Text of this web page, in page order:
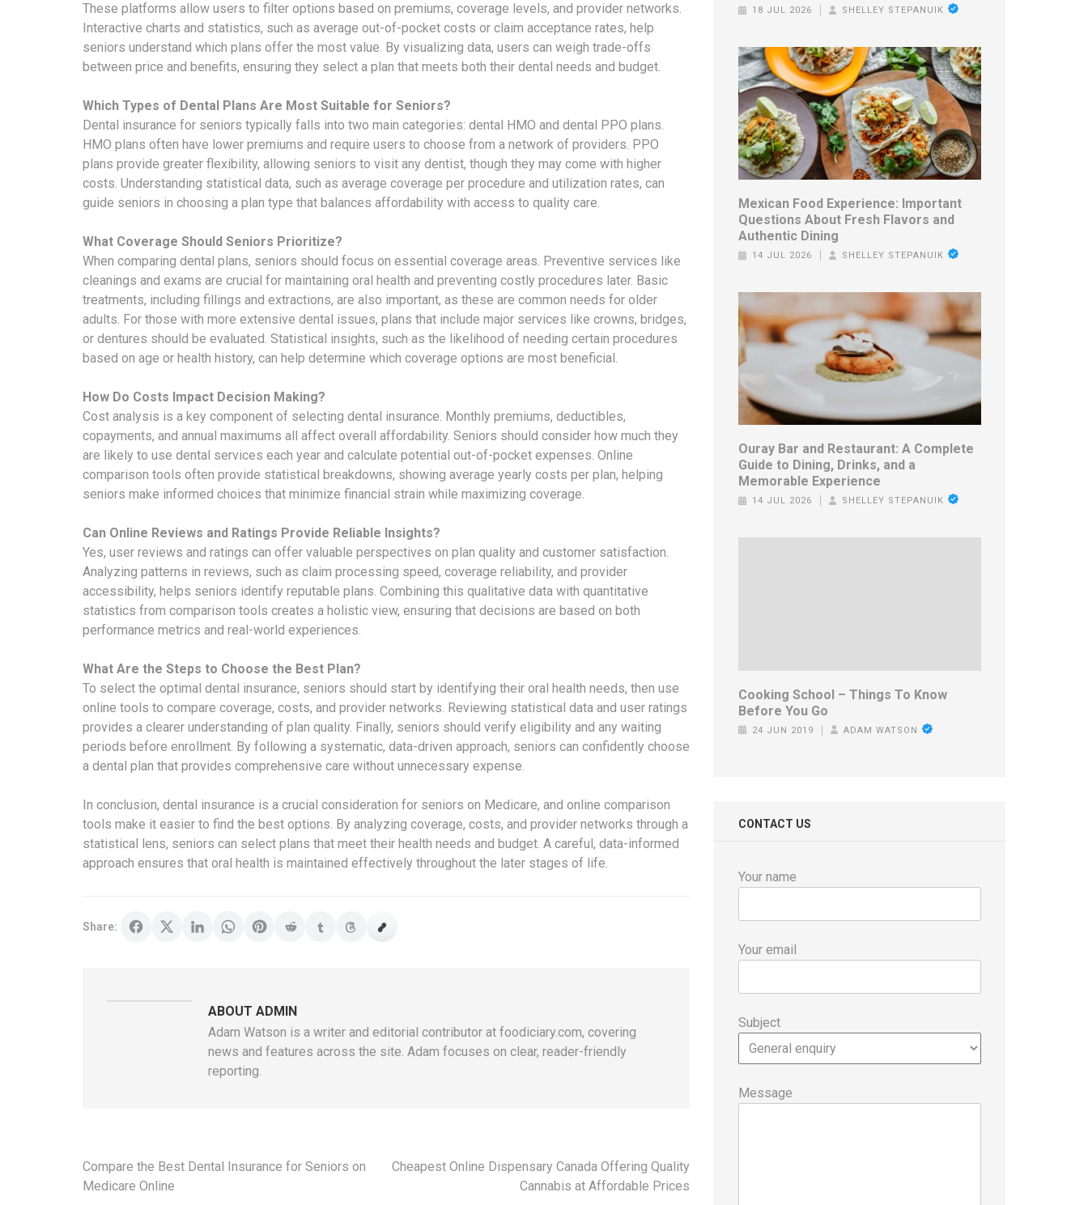
These platforms allow users to filter options based on premiums, coverage levels, and provider networks.
Interactive charts and statistics, such as average out-of-pocket costs or claim acceptance rates, help
seniors understand which plans offer the most value. By visualizing data, users can weigh trade-offs
between price and benefits, ensuring they select a plan that meets both their dental needs and budget.
Which Types of Dental Plans Are Most Suitable for Seniors?
Dental insurance for seniors typically falls into two main categories: dental HMO and dental PPO plans.
HMO plans often have lower premiums and require users to choose from a network of providers. PPO
plans provide greater flexibility, allowing seniors to visit any dentist, though they may come with higher
costs. Understanding statistical data, such as average coverage per procedure and utilization rates, can
guide seniors in choosing a plan type that balances affordability with access to quality care.
What Coverage Should Seniors Prioritize?
When comparing dental plans, seniors should focus on essential coverage areas. Preventive services like
cleanings and exams are crucial for maintaining oral health and preventing costly procedures later. Basic
treatments, including fillings and extractions, are also important, as these are common needs for older
adults. For those with more extensive dental issues, plans that include major services like crowns, bridges,
or dentures should be evaluated. Statistical insights, such as the likelihood of needing certain procedures
based on age or health history, can help determine which coverage options are most beneficial.
How Do Costs Impact Decision Making?
Cost analysis is a key component of selecting dental insurance. Monthly premiums, deductibles,
copayments, and annual maximums all affect overall affordability. Seniors should consider how much they
are likely to use dental services each year and calculate potential out-of-pocket expenses. Online
comparison tools often provide statistical breakdowns, showing average yearly costs per plan, helping
seniors make informed choices that minimize financial strain while maximizing coverage.
Can Online Reviews and Ratings Provide Reliable Insights?
Yes, user reviews and ratings can offer valuable perspectives on plan quality and customer satisfaction.
Analyzing patterns in reviews, such as claim processing speed, coverage reliability, and provider
accessibility, helps seniors identify reputable plans. Combining this qualitative data with quantitative
statistics from comparison tools creates a holistic view, ensuring that decisions are based on both
performance metrics and real-world experiences.
What Are the Steps to Choose the Best Plan?
To select the optimal dental insurance, seniors should start by identifying their oral health needs, then use
online tools to compare coverage, costs, and provider networks. Reviewing statistical data and user ratings
provides a clearer understanding of plan quality. Finally, seniors should verify eligibility and any waiting
periods before enrollment. By following a systematic, data-driven approach, seniors can confidently choose
a dental plan that provides comprehensive care without unnecessary expense.
In conclusion, dental insurance is a crucial consideration for seniors on Medicare, and online comparison
tools make it easier to find the best options. By analyzing coverage, costs, and provider networks through a
statistical lens, seniors can select plans that meet their health needs and budget. A careful, data-informed
approach ensures that oral health is maintained effectively throughout the later stages of life.
Share:
ABOUT ADMIN
Adam Watson is a writer and editorial contributor at foodiciary.com, covering
news and features across the site. Adam focuses on clear, reader-friendly
reporting.
Post
navigation
Compare the Best Dental Insurance for Seniors on
Medicare Online
Cheapest Online Dispensary Canada Offering Quality
Cannabis at Affordable Prices
18 JUL 2026 SHELLEY STEPANUIK
Mexican Food Experience: Important
Questions About Fresh Flavors and
Authentic Dining
14 JUL 2026 SHELLEY STEPANUIK
Ouray Bar and Restaurant: A Complete
Guide to Dining, Drinks, and a
Memorable Experience
14 JUL 2026 SHELLEY STEPANUIK
Cooking School – Things To Know
Before You Go
24 JUN 2019 ADAM WATSON
CONTACT US
Your name
Your email
Subject
Message